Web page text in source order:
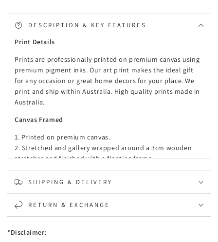
Frame
Canvas
Frame
Canvas
DESCRIPTION & KEY FEATURES
Print Details
Prints are professionally printed on premium canvas using
premium pigment inks. Our art print makes the ideal gift
for any occasion or great home decors for your place. We
print and ship within Australia. High quality prints made in
Australia.
Canvas Framed
1. Printed on premium canvas.
2. Stretched and gallery wrapped around a 3cm wooden
stretcher and finished with a floating frame.
3. There is a gap of about 5 mm between the frame and
print, which creates the floating effect and literally makes
4. 35mm thickness floating mouldings, made of recycled,
strong, and moisture-proof PE material (PE material is
polymerization of ethylene.)
SHIPPING & DELIVERY
RETURN & EXCHANGE
*Disclaimer: